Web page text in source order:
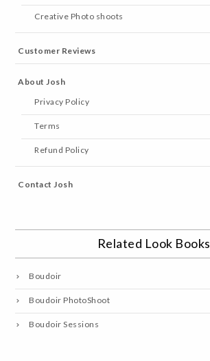
Creative Photo shoots
Customer Reviews
About Josh
Privacy Policy
Terms
Refund Policy
Contact Josh
Related Look Books
Boudoir
Boudoir PhotoShoot
Boudoir Sessions